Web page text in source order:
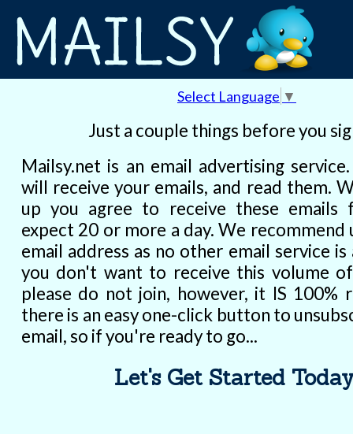
Select Language ▼
Just a couple things before you
Mailsy.net is an email advertising
will receive your emails, and read them.
up you agree to receive these emails
expect 20 or more a day. We recommend
email address as no other email service
you don't want to receive this volume
please do not join, however, it IS 100%
there is an easy one-click button to
email, so if you're ready to go...
Let's Get Started